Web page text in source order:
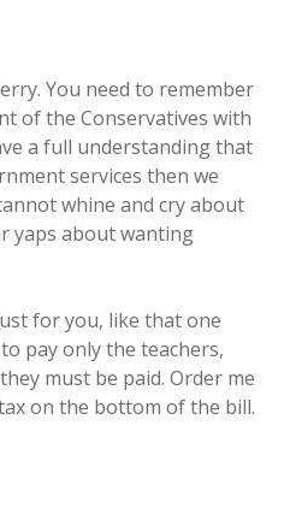
You need to remember
of the Conservatives with
a full understanding that
services then we
whine and cry about
yaps about wanting
for you, like that one
pay only the teachers,
must be paid. Order me
on the bottom of the bill.